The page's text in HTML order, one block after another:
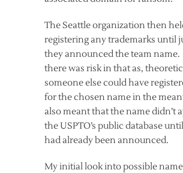
The Seattle organization then
registering any trademarks until
they announced the team
there was risk in that as,
someone else could have
for the chosen name in the
also meant that the name didn’t
the USPTO’s public database
had already been announced.
My initial look into possible